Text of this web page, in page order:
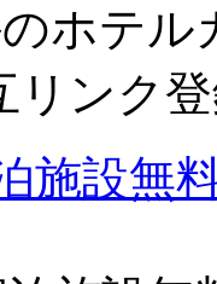
ホテ
リンク
施設無